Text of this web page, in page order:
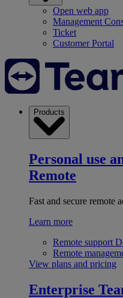
Open web app
Management
Ticket
Customer Portal
Products
Personal use
Remote
Fast and secure remote
Learn more
Remote support
Remote
View plans and pricing
Enterprise